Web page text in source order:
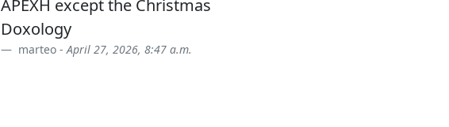
APEXH except the Christmas
Doxology
marteo -April 27, 2026, 8:47 a.m.